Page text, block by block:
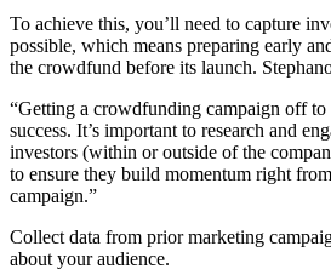
To achieve this, you’ll need to capture
possible, which means preparing early
the crowdfund before its launch.
“Getting a crowdfunding campaign off to
success. It’s important to research and
investors (within or outside of the
to ensure they build momentum right
campaign.”
Collect data from prior marketing
about your audience.